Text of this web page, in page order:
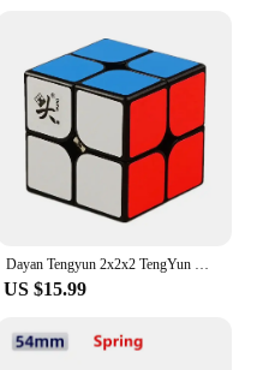
Dayan Tengyun 2x2x2 TengYun M Magnetic Magic Cube 2x2 Educational Toys Champion Competition Professional Cube Toys
US $15.99